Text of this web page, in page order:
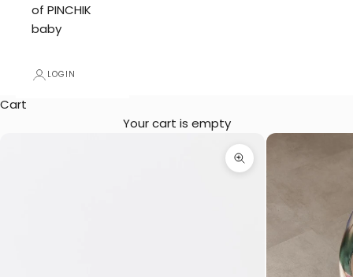
of PINCHIK
baby
LOGIN
Cart
Your cart is empty
Zoom picture